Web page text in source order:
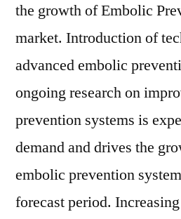
the growth of Embolic
market. Introduction of
advanced embolic
ongoing research on
prevention systems is
demand and drives the
embolic prevention
forecast period.